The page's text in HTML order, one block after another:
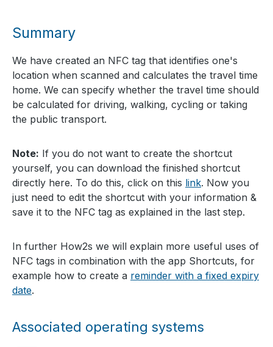
Summary
We have created an NFC tag that identifies one's
location when scanned and calculates the travel time
home. We can specify whether the travel time should
be calculated for driving, walking, cycling or taking
the public transport.
Note: If you do not want to create the shortcut
yourself, you can download the finished shortcut
directly here. To do this, click on this link. Now you
just need to edit the shortcut with your information &
save it to the NFC tag as explained in the last step.
In further How2s we will explain more useful uses of
NFC tags in combination with the app Shortcuts, for
example how to create a reminder with a fixed expiry
date.
Associated operating systems